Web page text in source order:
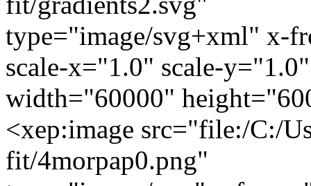
type="image/svg+xml" x-
scale-x="1.0" scale-y="1.0"
width="60000"
<xep:image src="file:/C:/
fit/4morpap0.png"